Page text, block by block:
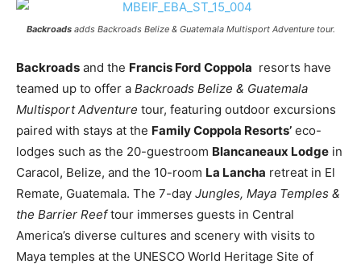
Backroadsadds Backroads Belize & Guatemala Multisport Adventuretour.
Backroads and the Francis Ford Coppola resorts have
teamed up to offer a Backroads Belize & Guatemala
Multisport Adventure tour, featuring outdoor excursions
paired with stays at the Family Coppola Resorts’ eco-
lodges such as the 20-guestroom Blancaneaux Lodge in
Caracol, Belize, and the 10-room La Lancha retreat in El
Remate, Guatemala. The 7-day Jungles, Maya Temples &
the Barrier Reeftour immerses guests in Central
America’s diverse cultures and scenery with visits to
Maya temples at the UNESCO World Heritage Site of